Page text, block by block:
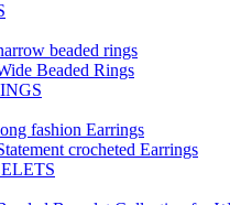
beaded rings
Beaded Rings
fashion Earrings
crocheted Earrings